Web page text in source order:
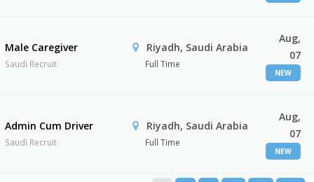
Male Caregiver
Saudi Recruit
Riyadh, Saudi Arabia
Full Time
Aug,
07
NEW
Admin Cum Driver
Saudi Recruit
Riyadh, Saudi Arabia
Full Time
Aug,
07
NEW